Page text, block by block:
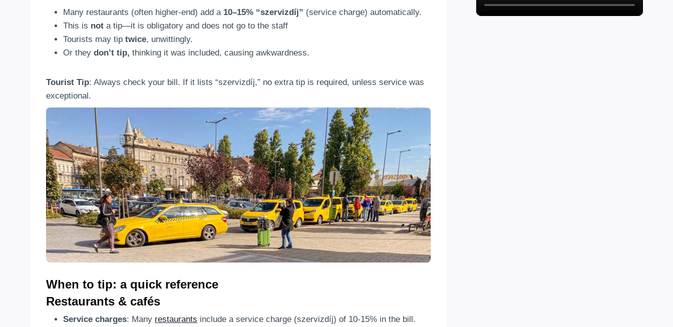
Many restaurants (often higher-end) add a 10–15% “szervizdíj” (service charge) automatically.
This is not a tip—it is obligatory and does not go to the staff
Tourists may tip twice, unwittingly.
Or they don’t tip, thinking it was included, causing awkwardness.
Tourist Tip: Always check your bill. If it lists “szervizdíj,” no extra tip is required, unless service was
exceptional.
When to tip: a quick reference
Restaurants & cafés
Service charges: Many restaurants include a service charge (szervizdíj) of 10-15% in the bill.